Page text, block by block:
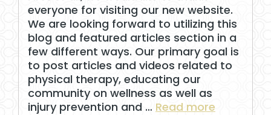
everyone for visiting our new website.
We are looking forward to utilizing this
blog and featured articles section in a
few different ways. Our primary goal is
to post articles and videos related to
physical therapy, educating our
community on wellness as well as
injury prevention and … Read more